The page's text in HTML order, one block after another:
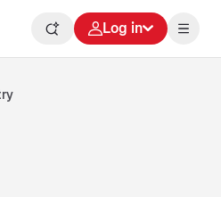
Log in